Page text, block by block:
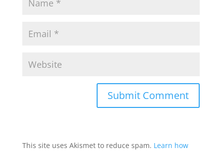
This site uses Akismet to reduce spam. Learn how